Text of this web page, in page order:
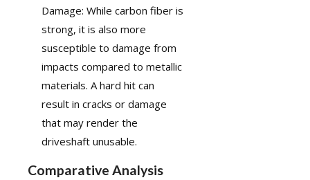
Damage: While carbon fiber is
strong, it is also more
susceptible to damage from
impacts compared to metallic
materials. A hard hit can
result in cracks or damage
that may render the
driveshaft unusable.
Comparative Analysis